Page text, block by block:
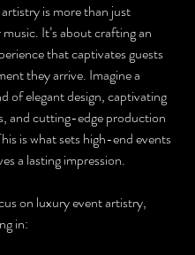
is more than just
It’s about crafting an
that captivates guests
they arrive. Imagine a
of elegant design, captivating
and cutting-edge production
is what sets high-end events
a lasting impression.
on luxury event artistry,
in: